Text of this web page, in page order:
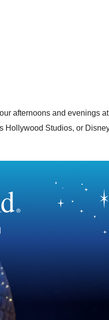
afternoons and evenings
Hollywood Studios, or